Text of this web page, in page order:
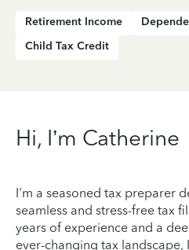
Retirement Income
Child Tax Credit
Hi, I’m Catherine
I'm a seasoned tax preparer
seamless and stress-free tax
years of experience and a
ever-changing tax landscape,